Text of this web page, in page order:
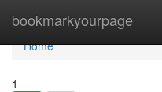
bookmarkyourpage
Home
Home
1